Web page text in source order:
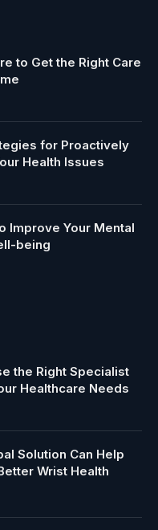
to Get the Right Care
for Proactively
Health Issues
Improve Your Mental
being
the Right Specialist
Healthcare Needs
Solution Can Help
Wrist Health